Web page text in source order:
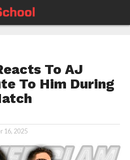
To AJ
To Him During
16, 2025